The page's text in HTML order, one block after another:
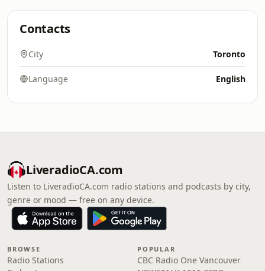
Contacts
City Toronto
Language English
LiveradioCA.com
Listen to LiveradioCA.com radio stations and podcasts by city,
genre or mood — free on any device.
BROWSE
Radio Stations
POPULAR
CBC Radio One Vancouver